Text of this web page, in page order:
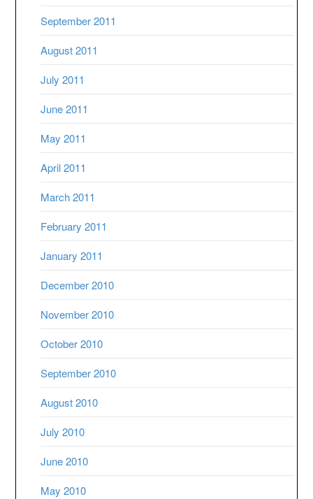
September 2011
August 2011
July 2011
June 2011
May 2011
April 2011
March 2011
February 2011
January 2011
December 2010
November 2010
October 2010
September 2010
August 2010
July 2010
June 2010
May 2010